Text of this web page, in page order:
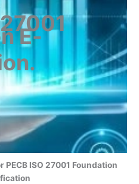
E-
.
ISO 27001 Foundation